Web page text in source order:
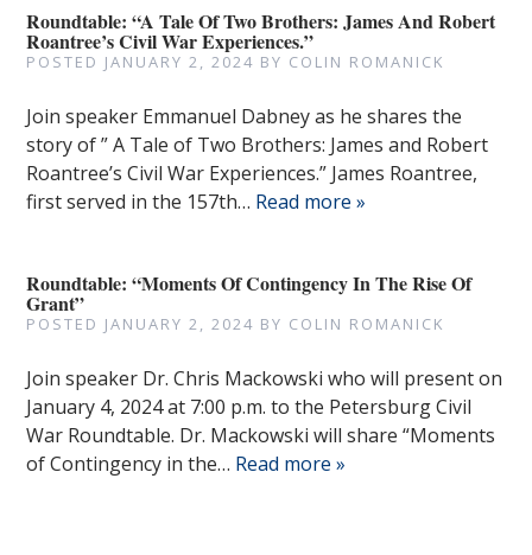
Roundtable: “A Tale Of Two Brothers: James And Robert
Roantree’s Civil War Experiences.”
POSTED JANUARY 2, 2024 BY COLIN ROMANICK
Join speaker Emmanuel Dabney as he shares the
story of ” A Tale of Two Brothers: James and Robert
Roantree’s Civil War Experiences.” James Roantree,
first served in the 157th… Read more »
Roundtable: “Moments Of Contingency In The Rise Of
Grant”
POSTED JANUARY 2, 2024 BY COLIN ROMANICK
Join speaker Dr. Chris Mackowski who will present on
January 4, 2024 at 7:00 p.m. to the Petersburg Civil
War Roundtable. Dr. Mackowski will share “Moments
of Contingency in the… Read more »